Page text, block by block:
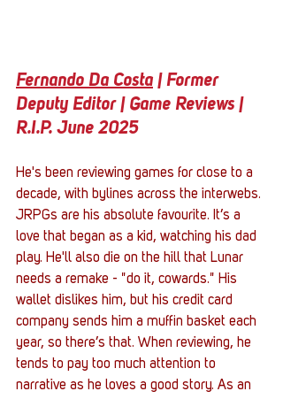
Fernando Da Costa | Former
Deputy Editor | Game Reviews |
R.I.P. June 2025
He's been reviewing games for close to a
decade, with bylines across the interwebs.
JRPGs are his absolute favourite. It’s a
love that began as a kid, watching his dad
play. He'll also die on the hill that Lunar
needs a remake - "do it, cowards." His
wallet dislikes him, but his credit card
company sends him a muffin basket each
year, so there’s that. When reviewing, he
tends to pay too much attention to
narrative as he loves a good story. As an